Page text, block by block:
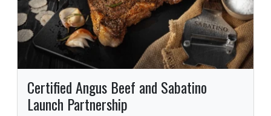
Certified Angus Beef and Sabatino
Launch Partnership